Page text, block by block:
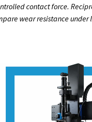
contact force.
wear resistance